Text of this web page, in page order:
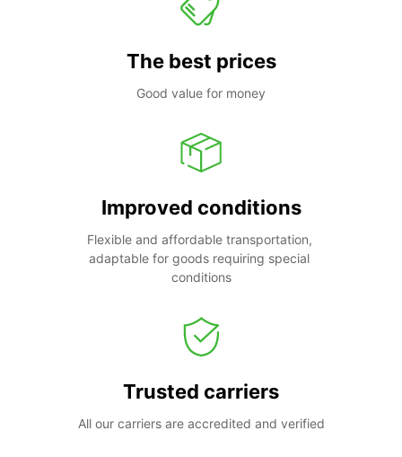
The best prices
Good value for money
Improved conditions
Flexible and affordable transportation,
adaptable for goods requiring special
conditions
Trusted carriers
All our carriers are accredited and verified